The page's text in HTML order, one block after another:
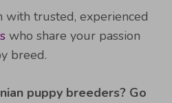
with trusted, experienced
who share your passion
breed.
puppy breeders? Go